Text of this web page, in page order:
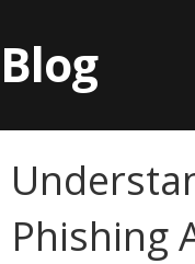
Blog
Phishing